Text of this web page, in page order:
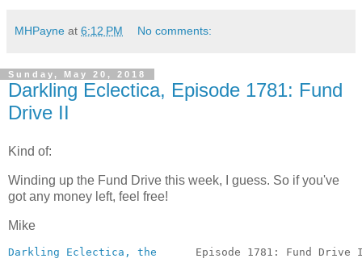
MHPayne at 6:12 PM No comments:
Sunday, May 20, 2018
Darkling Eclectica, Episode 1781: Fund
Drive II
Kind of:
Winding up the Fund Drive this week, I guess. So if you've
got any money left, feel free!
Mike
Darkling Eclectica, the
Episode 1781: Fund Drive